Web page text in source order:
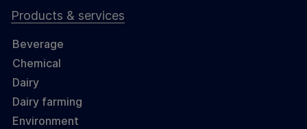
Products & services
Beverage
Chemical
Dairy
Dairy farming
Environment